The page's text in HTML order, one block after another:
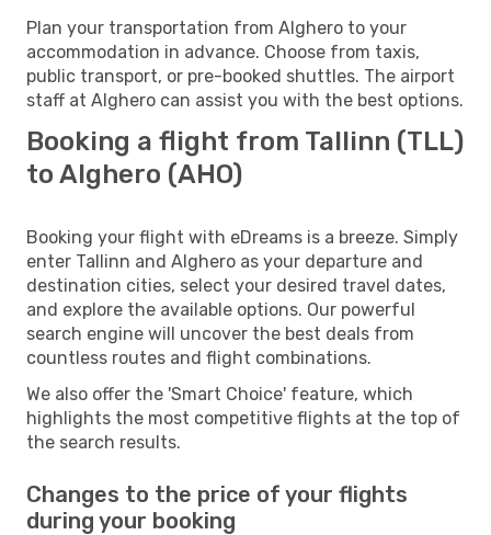
Plan your transportation from Alghero to your
accommodation in advance. Choose from taxis,
public transport, or pre-booked shuttles. The airport
staff at Alghero can assist you with the best options.
Booking a flight from Tallinn (TLL)
to Alghero (AHO)
Booking your flight with eDreams is a breeze. Simply
enter Tallinn and Alghero as your departure and
destination cities, select your desired travel dates,
and explore the available options. Our powerful
search engine will uncover the best deals from
countless routes and flight combinations.
We also offer the 'Smart Choice' feature, which
highlights the most competitive flights at the top of
the search results.
Changes to the price of your flights
during your booking